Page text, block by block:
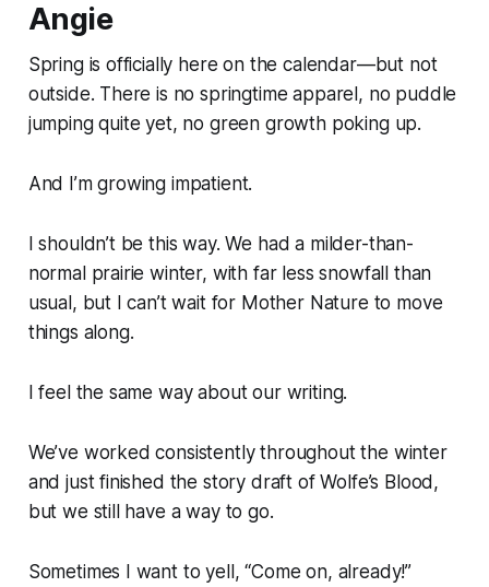
Angie
Spring is officially here on the calendar—but not
outside. There is no springtime apparel, no puddle
jumping quite yet, no green growth poking up.
And I’m growing impatient.
I shouldn’t be this way. We had a milder-than-
normal prairie winter, with far less snowfall than
usual, but I can’t wait for Mother Nature to move
things along.
I feel the same way about our writing.
We’ve worked consistently throughout the winter
and just finished the story draft ofWolfe’s Blood ,
but we still have a way to go.
Sometimes I want to yell, “Come on, already!”